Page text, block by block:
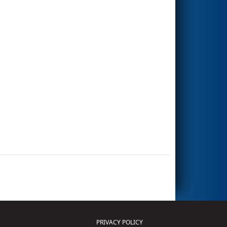
PRIVACY POLICY